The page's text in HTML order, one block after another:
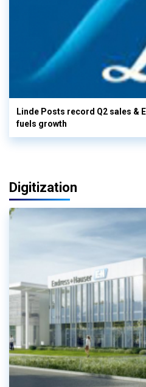
Linde Posts record Q2 sales &
fuels growth
Digitization